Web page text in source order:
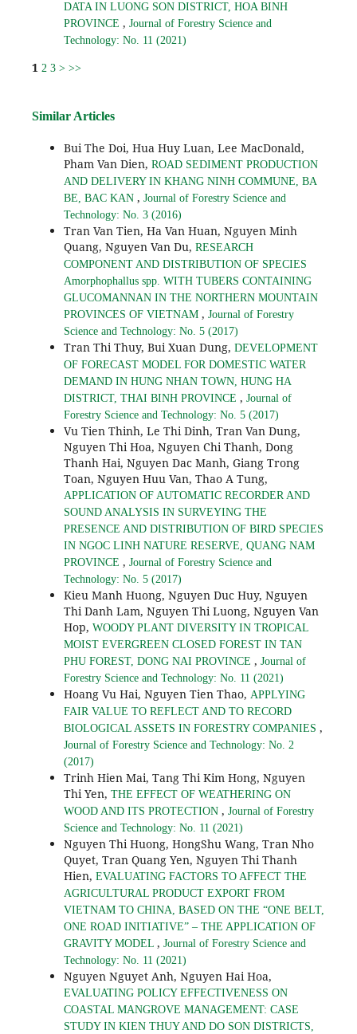
DATA IN LUONG SON DISTRICT, HOA BINH
PROVINCE , Journal of Forestry Science and
Technology: No. 11 (2021)
1 2 3 > >>
Similar Articles
Bui The Doi, Hua Huy Luan, Lee MacDonald,
Pham Van Dien, ROAD SEDIMENT PRODUCTION
AND DELIVERY IN KHANG NINH COMMUNE, BA
BE, BAC KAN , Journal of Forestry Science and
Technology: No. 3 (2016)
Tran Van Tien, Ha Van Huan, Nguyen Minh
Quang, Nguyen Van Du, RESEARCH
COMPONENT AND DISTRIBUTION OF SPECIES
Amorphophallus spp. WITH TUBERS CONTAINING
GLUCOMANNAN IN THE NORTHERN MOUNTAIN
PROVINCES OF VIETNAM , Journal of Forestry
Science and Technology: No. 5 (2017)
Tran Thi Thuy, Bui Xuan Dung, DEVELOPMENT
OF FORECAST MODEL FOR DOMESTIC WATER
DEMAND IN HUNG NHAN TOWN, HUNG HA
DISTRICT, THAI BINH PROVINCE , Journal of
Forestry Science and Technology: No. 5 (2017)
Vu Tien Thinh, Le Thi Dinh, Tran Van Dung,
Nguyen Thi Hoa, Nguyen Chi Thanh, Dong
Thanh Hai, Nguyen Dac Manh, Giang Trong
Toan, Nguyen Huu Van, Thao A Tung,
APPLICATION OF AUTOMATIC RECORDER AND
SOUND ANALYSIS IN SURVEYING THE
PRESENCE AND DISTRIBUTION OF BIRD SPECIES
IN NGOC LINH NATURE RESERVE, QUANG NAM
PROVINCE , Journal of Forestry Science and
Technology: No. 5 (2017)
Kieu Manh Huong, Nguyen Duc Huy, Nguyen
Thi Danh Lam, Nguyen Thi Luong, Nguyen Van
Hop, WOODY PLANT DIVERSITY IN TROPICAL
MOIST EVERGREEN CLOSED FOREST IN TAN
PHU FOREST, DONG NAI PROVINCE , Journal of
Forestry Science and Technology: No. 11 (2021)
Hoang Vu Hai, Nguyen Tien Thao, APPLYING
FAIR VALUE TO REFLECT AND TO RECORD
BIOLOGICAL ASSETS IN FORESTRY COMPANIES ,
Journal of Forestry Science and Technology: No. 2
(2017)
Trinh Hien Mai, Tang Thi Kim Hong, Nguyen
Thi Yen, THE EFFECT OF WEATHERING ON
WOOD AND ITS PROTECTION , Journal of Forestry
Science and Technology: No. 11 (2021)
Nguyen Thi Huong, HongShu Wang, Tran Nho
Quyet, Tran Quang Yen, Nguyen Thi Thanh
Hien, EVALUATING FACTORS TO AFFECT THE
AGRICULTURAL PRODUCT EXPORT FROM
VIETNAM TO CHINA, BASED ON THE “ONE BELT,
ONE ROAD INITIATIVE” – THE APPLICATION OF
GRAVITY MODEL , Journal of Forestry Science and
Technology: No. 11 (2021)
Nguyen Nguyet Anh, Nguyen Hai Hoa,
EVALUATING POLICY EFFECTIVENESS ON
COASTAL MANGROVE MANAGEMENT: CASE
STUDY IN KIEN THUY AND DO SON DISTRICTS,